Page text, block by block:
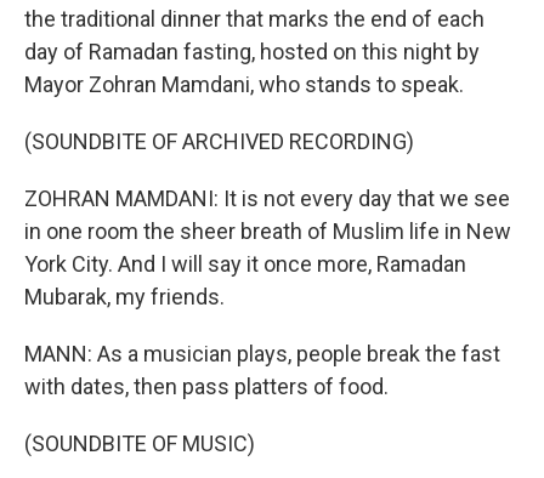
the traditional dinner that marks the end of each
day of Ramadan fasting, hosted on this night by
Mayor Zohran Mamdani, who stands to speak.
(SOUNDBITE OF ARCHIVED RECORDING)
ZOHRAN MAMDANI: It is not every day that we see
in one room the sheer breath of Muslim life in New
York City. And I will say it once more, Ramadan
Mubarak, my friends.
MANN: As a musician plays, people break the fast
with dates, then pass platters of food.
(SOUNDBITE OF MUSIC)